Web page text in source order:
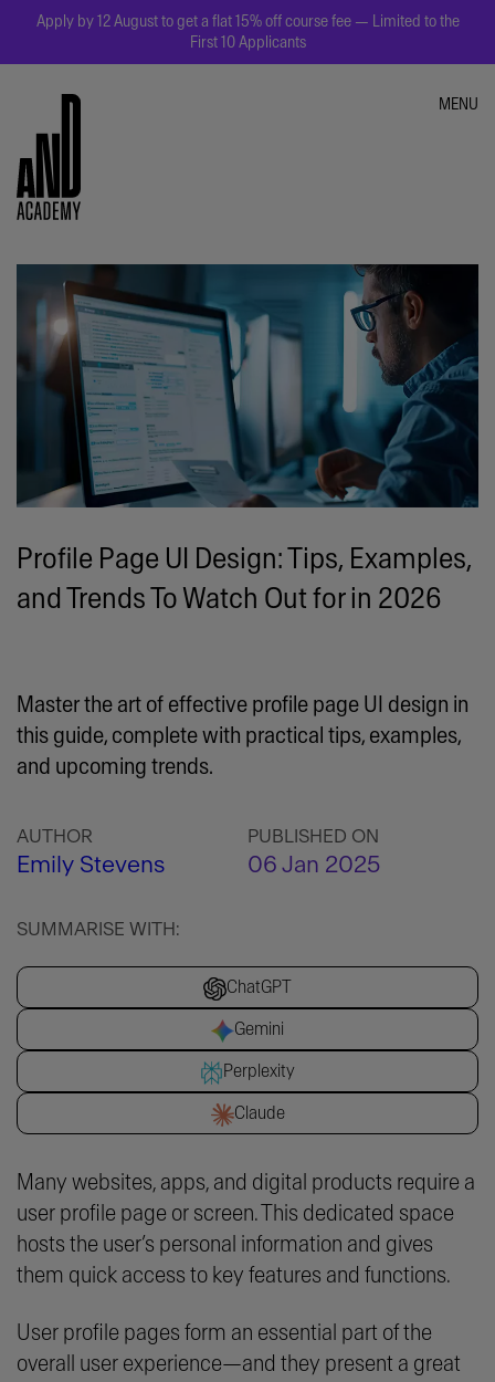
Apply by 12 August to get a flat 15% off course fee — Limited to the
First 10 Applicants
MENU
Profile Page UI Design: Tips, Examples,
and Trends To Watch Out for in 2026
Master the art of effective profile page UI design in
this guide, complete with practical tips, examples,
and upcoming trends.
AUTHOR
Emily Stevens
PUBLISHED ON
06 Jan 2025
SUMMARISE WITH:
ChatGPT
Gemini
Perplexity
Claude
Many websites, apps, and digital products require a
user profile page or screen. This dedicated space
hosts the user’s personal information and gives
them quick access to key features and functions.
User profile pages form an essential part of the
overall user experience—and they present a great